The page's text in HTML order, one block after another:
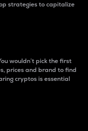
strategies to capitalize
wouldn’t pick the first
prices and brand to find
cryptos is essential